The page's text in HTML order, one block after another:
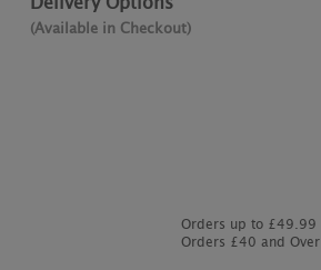
(Available in Checkout)
Orders up to £49.99
Orders £40 and Over